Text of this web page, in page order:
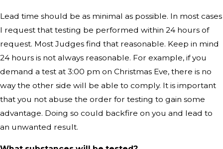
Lead time should be as minimal as possible. In most cases
I request that testing be performed within 24 hours of
request. Most Judges find that reasonable. Keep in mind
24 hours is not always reasonable. For example, if you
demand a test at 3:00 pm on Christmas Eve, there is no
way the other side will be able to comply. It is important
that you not abuse the order for testing to gain some
advantage. Doing so could backfire on you and lead to
an unwanted result.